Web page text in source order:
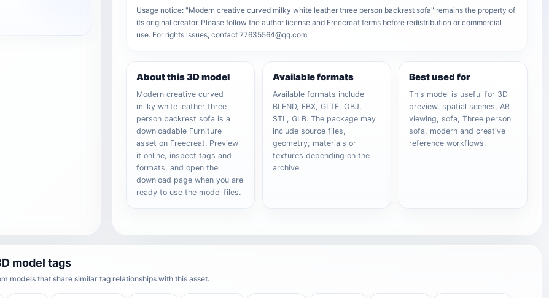
Usage notice: "Modern creative curved milky white leather three person backrest sofa" remains the property of
its original creator. Please follow the author license and Freecreat terms before redistribution or commercial
use. For rights issues, contact 77635564@qq.com.
About this 3D model
Modern creative curved
milky white leather three
person backrest sofa is a
downloadable Furniture
asset on Freecreat. Preview
it online, inspect tags and
formats, and open the
download page when you are
ready to use the model files.
Available formats
Available formats include
BLEND, FBX, GLTF, OBJ,
STL, GLB. The package may
include source files,
geometry, materials or
textures depending on the
archive.
Best used for
This model is useful for 3D
preview, spatial scenes, AR
viewing, sofa, Three person
sofa, modern and creative
reference workflows.
model tags
models that share similar tag relationships with this asset.